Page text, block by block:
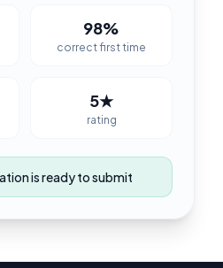
98%
correct first time
5★
rating
is ready to submit